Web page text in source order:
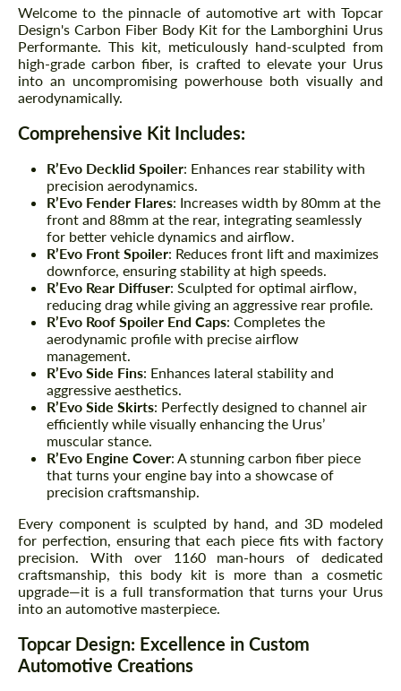
Welcome to the pinnacle of automotive art with Topcar
Design's Carbon Fiber Body Kit for the Lamborghini Urus
Performante. This kit, meticulously hand-sculpted from
high-grade carbon fiber, is crafted to elevate your Urus
into an uncompromising powerhouse both visually and
aerodynamically.
Comprehensive Kit Includes:
R’Evo Decklid Spoiler: Enhances rear stability with
precision aerodynamics.
R’Evo Fender Flares: Increases width by 80mm at the
front and 88mm at the rear, integrating seamlessly
for better vehicle dynamics and airflow.
R’Evo Front Spoiler: Reduces front lift and maximizes
downforce, ensuring stability at high speeds.
R’Evo Rear Diffuser: Sculpted for optimal airflow,
reducing drag while giving an aggressive rear profile.
R’Evo Roof Spoiler End Caps: Completes the
aerodynamic profile with precise airflow
management.
R’Evo Side Fins: Enhances lateral stability and
aggressive aesthetics.
R’Evo Side Skirts: Perfectly designed to channel air
efficiently while visually enhancing the Urus’
muscular stance.
R’Evo Engine Cover: A stunning carbon fiber piece
that turns your engine bay into a showcase of
precision craftsmanship.
Every component is sculpted by hand, and 3D modeled
for perfection, ensuring that each piece fits with factory
precision. With over 1160 man-hours of dedicated
craftsmanship, this body kit is more than a cosmetic
upgrade—it is a full transformation that turns your Urus
into an automotive masterpiece.
Topcar Design: Excellence in Custom
Automotive Creations